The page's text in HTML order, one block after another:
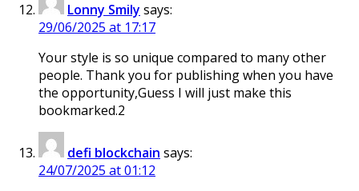
Lonny Smily says:
29/06/2025 at 17:17
Your style is so unique compared to many other
people. Thank you for publishing when you have
the opportunity,Guess I will just make this
bookmarked.2
defi blockchain says:
24/07/2025 at 01:12